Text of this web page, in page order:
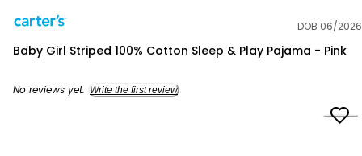
DOB 06/2026
Baby Girl Striped 100% Cotton Sleep & Play Pajama - Pink
No reviews yet. Write the first review